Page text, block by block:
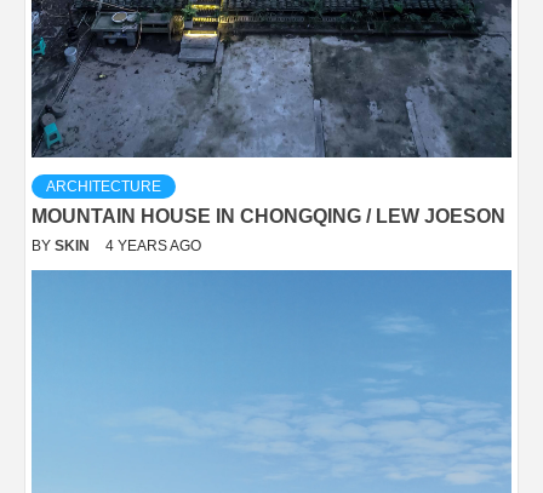
ARCHITECTURE
MOUNTAIN HOUSE IN CHONGQING / LEW JOESON
BY SKIN 4 YEARS AGO